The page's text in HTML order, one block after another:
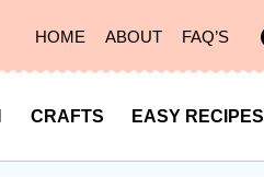
HOME ABOUT FAQ’S
CRAFTS EASY RECIPES